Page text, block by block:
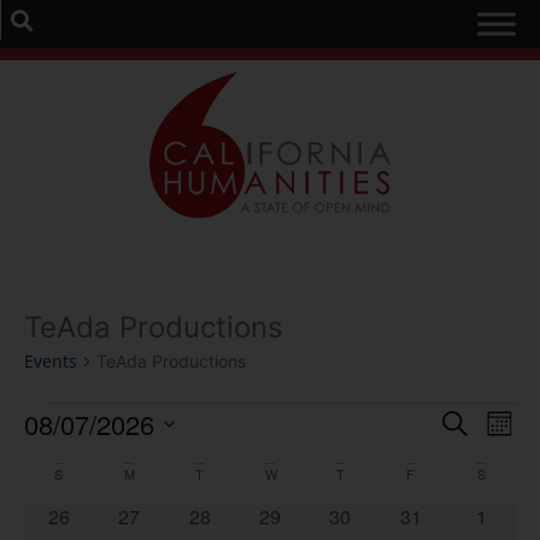
TeAda Productions
Events TeAda Productions
and
Search
08/07/2026
date.Calendar
of
S M T W T F S
0 events
26 0 events
27 0 events
28 0 events
29 0 events
30 0 events
31 0
1